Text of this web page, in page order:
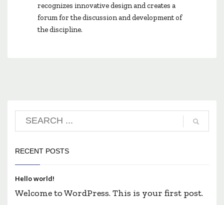
recognizes innovative design and creates a
forum for the discussion and development of
the discipline.
RECENT POSTS
Hello world!
Welcome to WordPress. This is your first post.